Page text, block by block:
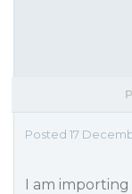
Posted 17
I am importing